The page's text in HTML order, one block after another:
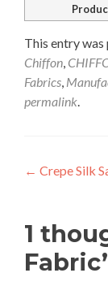
This entry was
Chiffon,
Fabrics,
permalink.
Post
← Crepe Silk
1
Fabric